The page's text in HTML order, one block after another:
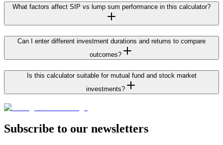
What factors affect SIP vs lump sum performance in this calculator?
Can I enter different investment durations and returns to compare
outcomes?
Is this calculator suitable for mutual fund and stock market
investments?
Subscribe to our newsletters